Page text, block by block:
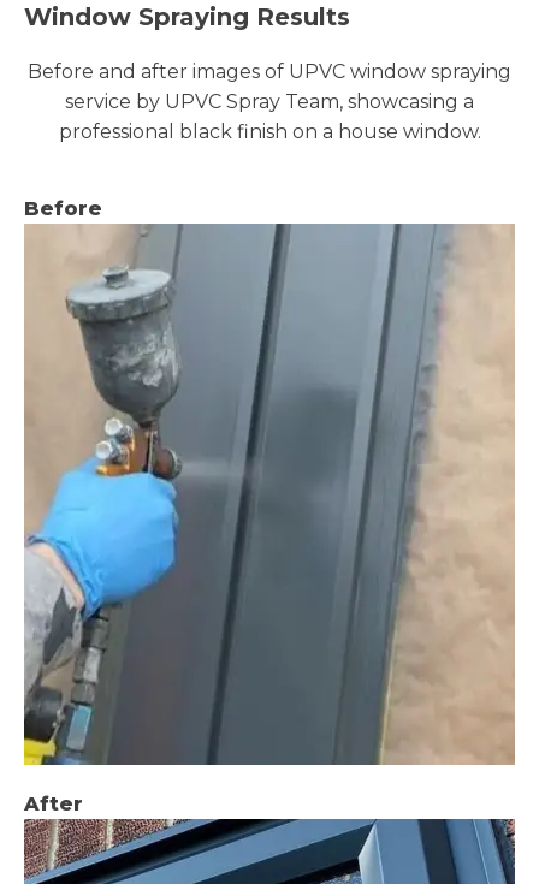
Window Spraying Results
Before and after images of UPVC window spraying
service by UPVC Spray Team, showcasing a
professional black finish on a house window.
Before
After